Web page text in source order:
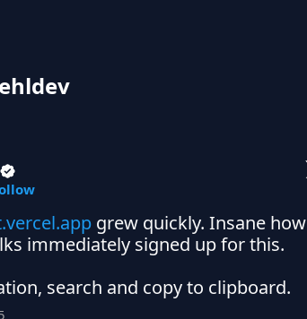
grew quickly. Insane how
immediately signed up for this.
search and copy to clipboard.